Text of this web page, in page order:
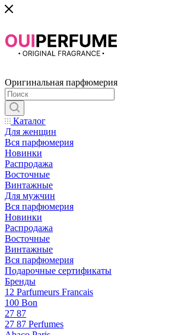
Оригинальная парфюмерия
Каталог
Для женщин
Вся парфюмерия
Новинки
Распродажа
Восточные
Винтажные
Для мужчин
Вся парфюмерия
Новинки
Распродажа
Восточные
Винтажные
Вся парфюмерия
Подарочные сертификаты
Бренды
12 Parfumeurs Francais
100 Bon
27 87
27 87 Perfumes